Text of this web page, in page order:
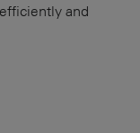
and